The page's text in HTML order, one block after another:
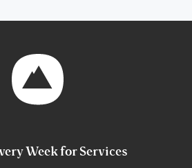
Week for Services